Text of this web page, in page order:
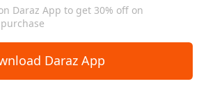
Daraz App to get 30% off on
Daraz App